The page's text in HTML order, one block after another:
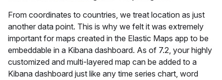
From coordinates to countries, we treat location as just
another data point. This is why we felt it was extremely
important for maps created in the Elastic Maps app to be
embeddable in a Kibana dashboard. As of 7.2, your highly
customized and multi-layered map can be added to a
Kibana dashboard just like any time series chart, word